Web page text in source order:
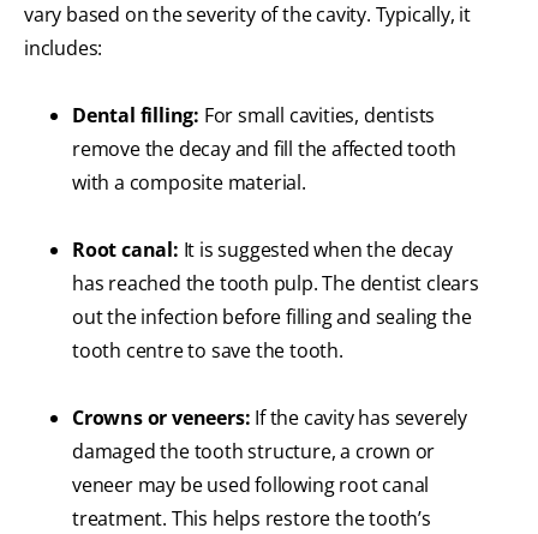
vary based on the severity of the cavity. Typically, it
includes:
Dental filling: For small cavities, dentists
remove the decay and fill the affected tooth
with a composite material.
Root canal: It is suggested when the decay
has reached the tooth pulp. The dentist clears
out the infection before filling and sealing the
tooth centre to save the tooth.
Crowns or veneers: If the cavity has severely
damaged the tooth structure, a crown or
veneer may be used following root canal
treatment. This helps restore the tooth’s